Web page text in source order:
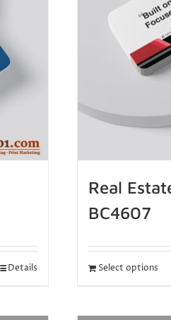
Details
Real
BC4607
Select options